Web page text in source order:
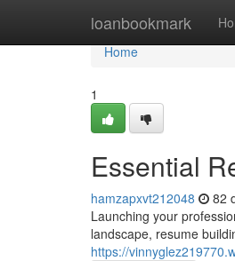
loanbookmark
Home
Home
1
Essential
hamzapxvt212048 82
Launching your
landscape, resume
https://